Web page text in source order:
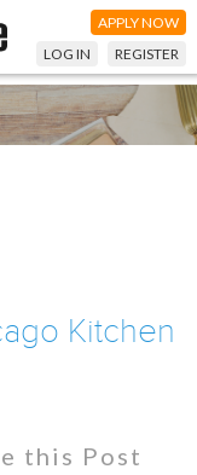
APPLY NOW
LOG IN
REGISTER
Kitchen
this Post